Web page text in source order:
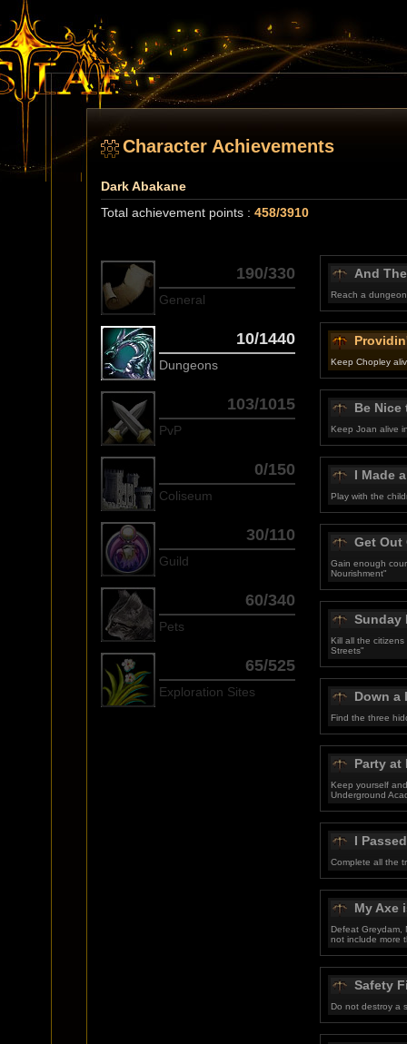
Character Achievements
Dark Abakane
Total achievement points : 458/3910
190/330
General
10/1440
Dungeons
103/1015
PvP
0/150
Coliseum
30/110
Guild
60/340
Pets
65/525
Exploration Sites
And
Reach a
Keep Chopley
Be
Keep Joan alive
I Made
Play with the
Get Out
Gain enough
Nourishment"
Sunday
Kill all the
Streets"
Down a
Find the three
Party at
Keep yourself
Underground
I
Complete all the
My Axe
Defeat Greydam,
not include more
Safety
Do not destroy a